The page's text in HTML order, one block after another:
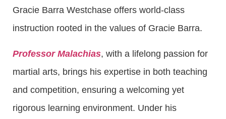
Gracie Barra Westchase offers world-class
instruction rooted in the values of Gracie Barra.
Professor Malachias, with a lifelong passion for
martial arts, brings his expertise in both teaching
and competition, ensuring a welcoming yet
rigorous learning environment. Under his